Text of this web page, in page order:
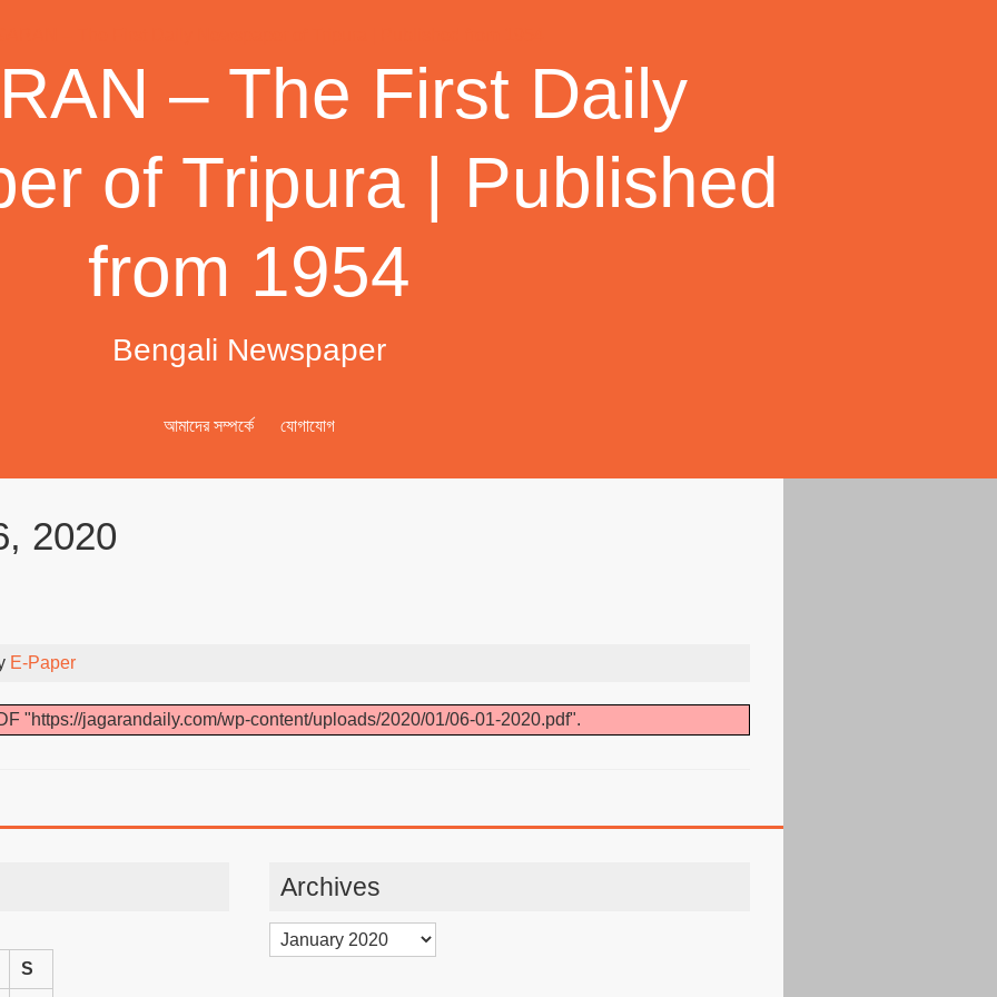
– The First Daily
of Tripura | Published
from 1954
Bengali Newspaper
আমাদের সম্পর্কে যোগাযোগ
2020
E-Paper
"https://jagarandaily.com/wp-content/uploads/2020/01/06-01-2020.pdf".
S
Archives
Archives